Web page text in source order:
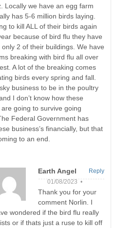
Locally we have an egg farm
has 5-6 million birds laying.
to kill ALL of their birds again
because of bird flu they have
only 2 of their buildings. We have
breaking with bird flu all over
A lot of the breaking comes
birds every spring and fall.
business to be in the poultry
I don’t know how these
going to survive going
Federal Government has
business’s financially, but that
to an end.
Earth Angel
01/08/2023 •
Thank you for your
comment Norlin. I
wondered if the bird flu really
or if thats just a ruse to kill off
Reply